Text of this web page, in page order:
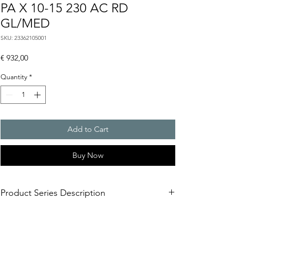
PA X 10-15 230 AC RD
GL/MED
SKU: 23362105001
€ 932,00Price
Quantity *
Add to Cart
Buy Now
Product Series Description